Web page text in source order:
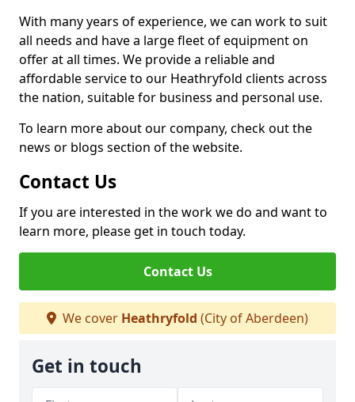
With many years of experience, we can work to suit
all needs and have a large fleet of equipment on
offer at all times. We provide a reliable and
affordable service to our Heathryfold clients across
the nation, suitable for business and personal use.
To learn more about our company, check out the
news or blogs section of the website.
Contact Us
If you are interested in the work we do and want to
learn more, please get in touch today.
Contact Us
We cover Heathryfold (City of Aberdeen)
Get in touch